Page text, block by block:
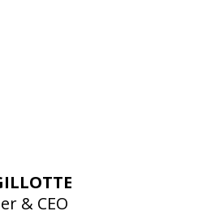
& CEO